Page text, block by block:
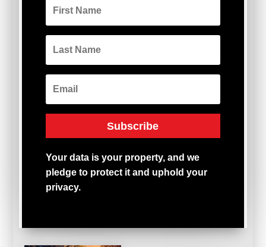
Subscribe
Yourdata isyour property,andwe
pledgeto protect itand upholdyour
privacy.